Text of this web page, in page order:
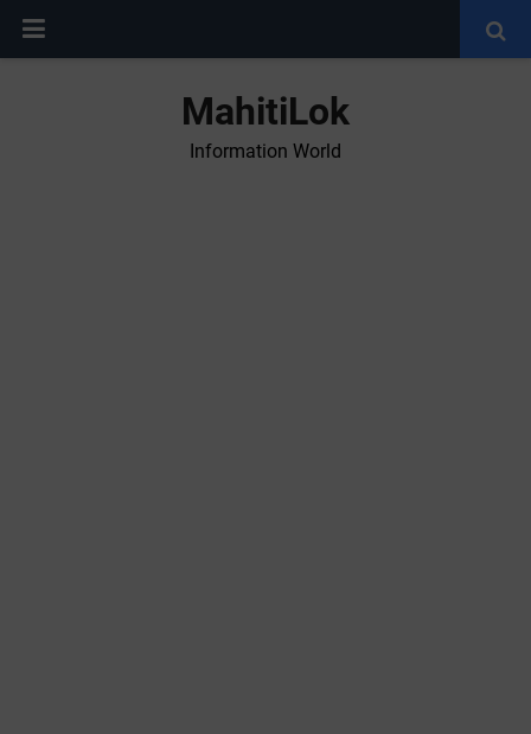
MahitiLok
Information World